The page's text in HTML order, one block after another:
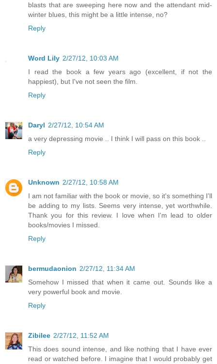
blasts that are sweeping here now and the attendant mid-
winter blues, this might be a little intense, no?
Reply
Word Lily 2/27/12, 10:03 AM
I read the book a few years ago (excellent, if not the
happiest), but I've not seen the film.
Reply
Daryl 2/27/12, 10:54 AM
a very depressing movie .. I think I will pass on this book ..
Reply
Unknown 2/27/12, 10:58 AM
I am not familiar with the book or movie, so it's something I'll
be adding to my lists. Seems very intense, yet worthwhile.
Thank you for this review. I love when I'm lead to older
books/movies I missed.
Reply
bermudaonion 2/27/12, 11:34 AM
Somehow I missed that when it came out. Sounds like a
very powerful book and movie.
Reply
Zibilee 2/27/12, 11:52 AM
This does sound intense, and like nothing that I have ever
read or watched before. I imagine that I would probably get